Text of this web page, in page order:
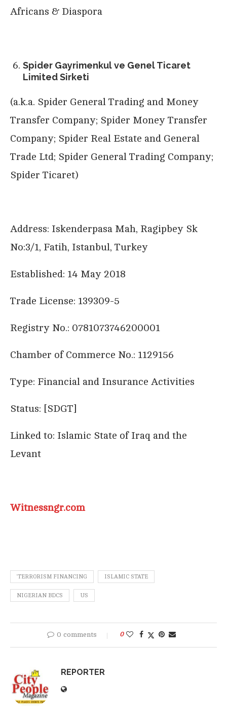
Africans & Diaspora
Spider Gayrimenkul ve Genel Ticaret
Limited Sirketi
(a.k.a. Spider General Trading and Money
Transfer Company; Spider Money Transfer
Company; Spider Real Estate and General
Trade Ltd; Spider General Trading Company;
Spider Ticaret)
Address: Iskenderpasa Mah, Ragipbey Sk
No:3/1, Fatih, Istanbul, Turkey
Established: 14 May 2018
Trade License: 139309-5
Registry No.: 0781073746200001
Chamber of Commerce No.: 1129156
Type: Financial and Insurance Activities
Status: [SDGT]
Linked to: Islamic State of Iraq and the
Levant
Witnessngr.com
‘TERRORISM FINANCING ISLAMIC STATE
NIGERIAN BDCS US
0 comments 0
REPORTER